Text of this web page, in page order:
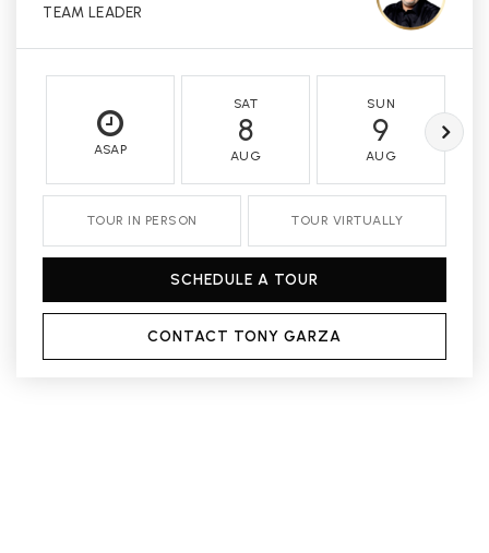
TEAM LEADER
ASAP
SAT
8
AUG
SUN
9
AUG
TOUR IN PERSON TOUR VIRTUALLY
SCHEDULE A TOUR
CONTACT TONY GARZA